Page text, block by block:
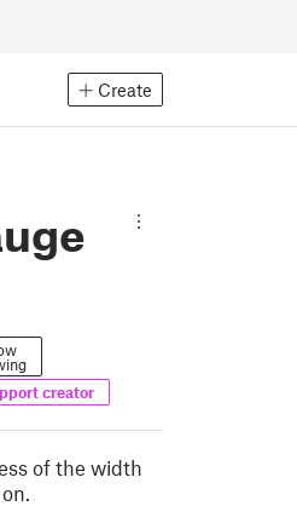
Create
creator
of the width